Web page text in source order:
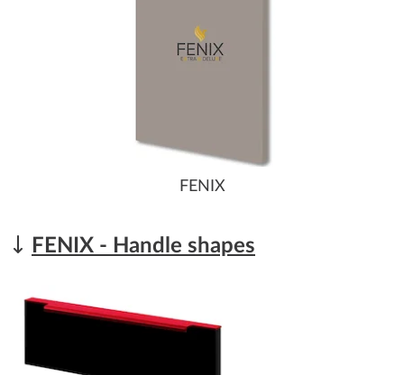
FENIX
FENIX - Handle shapes